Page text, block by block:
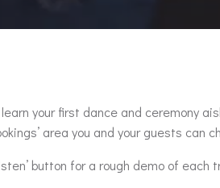
your first dance and ceremony
area you and your guests
button for a rough demo of each